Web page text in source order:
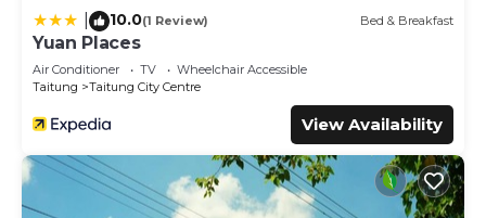
10.0(1 Review) Bed & Breakfast
Yuan Places
Air Conditioner TV
Wheelchair Accessible
Taitung
Taitung City Centre
View Availability